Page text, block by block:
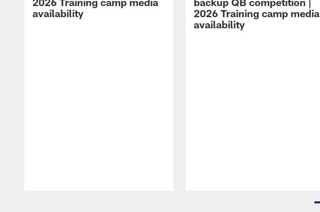
availability
2026 Training camp media
availability